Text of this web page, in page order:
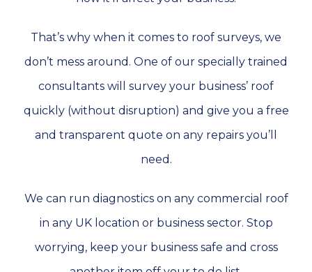
That’s why when it comes to roof surveys, we
don’t mess around. One of our specially trained
consultants will survey your business’ roof
quickly (without disruption) and give you a free
and transparent quote on any repairs you’ll
need.
We can run diagnostics on any commercial roof
in any UK location or business sector. Stop
worrying, keep your business safe and cross